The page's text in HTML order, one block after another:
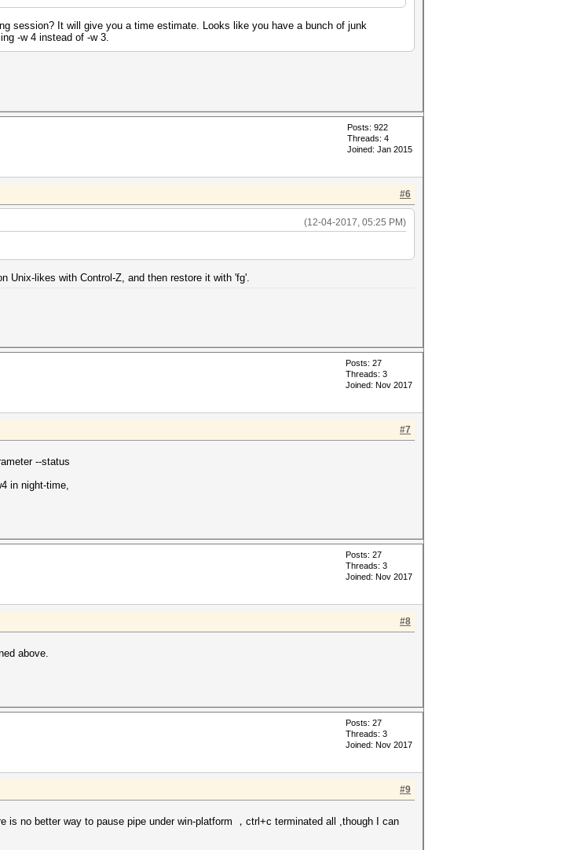
session? It will give you a time estimate. Looks like you have a bunch of junk
-w 4 instead of -w 3.
Posts: 922
Threads: 4
Joined: Jan 2015
#6
(12-04-2017, 05:25 PM)
Unix-likes with Control-Z, and then restore it with 'fg'.
Posts: 27
Threads: 3
Joined: Nov 2017
#7
--status
in night-time,
Posts: 27
Threads: 3
Joined: Nov 2017
#8
above.
Posts: 27
Threads: 3
Joined: Nov 2017
#9
no better way to pause pipe under win-platform ，ctrl+c terminated all ,though I can